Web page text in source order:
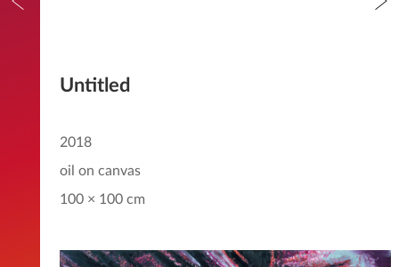
Untitled
2018
oil on canvas
100 × 100 cm